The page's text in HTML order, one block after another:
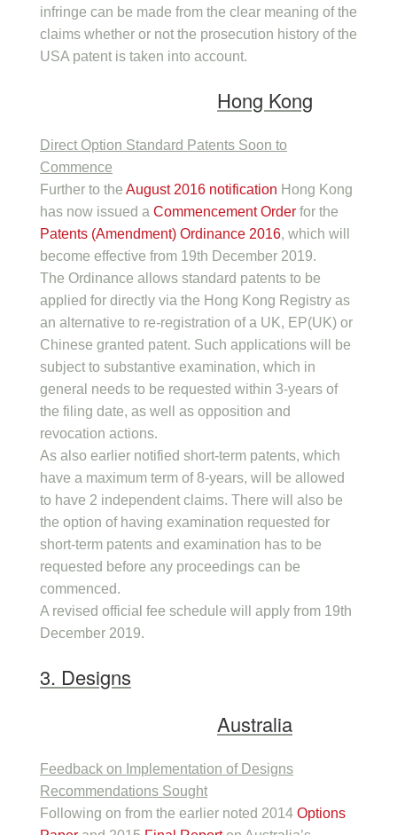
infringe can be made from the clear meaning of the
claims whether or not the prosecution history of the
USA patent is taken into account.
Hong Kong
Direct Option Standard Patents Soon to
Commence
Further to the August 2016 notification Hong Kong
has now issued a Commencement Order for the
Patents (Amendment) Ordinance 2016, which will
become effective from 19th December 2019.
The Ordinance allows standard patents to be
applied for directly via the Hong Kong Registry as
an alternative to re-registration of a UK, EP(UK) or
Chinese granted patent. Such applications will be
subject to substantive examination, which in
general needs to be requested within 3-years of
the filing date, as well as opposition and
revocation actions.
As also earlier notified short-term patents, which
have a maximum term of 8-years, will be allowed
to have 2 independent claims. There will also be
the option of having examination requested for
short-term patents and examination has to be
requested before any proceedings can be
commenced.
A revised official fee schedule will apply from 19th
December 2019.
3. Designs
Australia
Feedback on Implementation of Designs
Recommendations Sought
Following on from the earlier noted 2014 Options